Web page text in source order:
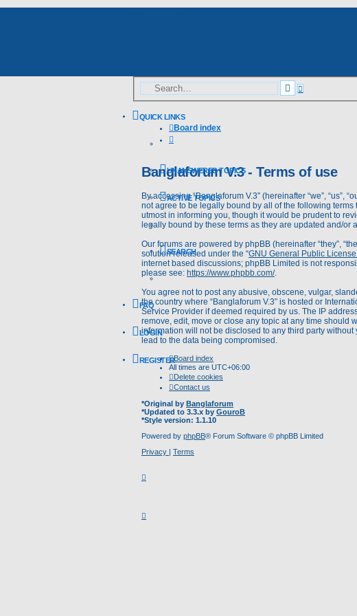
Search
Advanced
search
QUICK LINKS
UNANSWERED TOPICS
ACTIVE TOPICS
SEARCH
FAQ
LOGIN
REGISTER
Board index
Banglaforum V.3 - Terms of use
By accessing “Banglaforum V.3” (hereinafter “we”, “us”,
not agree to be legally bound by all of the following terms
utmost in informing you, though it would be prudent to
legally bound by these terms as they are updated and/or
Our forums are powered by phpBB (hereinafter “they”,
solution released under the “GNU General Public License
internet based discussions; phpBB Limited is not
please see: https://www.phpbb.com/.
You agree not to post any abusive, obscene, vulgar,
the country where “Banglaforum V.3” is hosted or
Service Provider if deemed required by us. The IP
remove, edit, move or close any topic at any time should
information will not be disclosed to any third party
lead to the data being compromised.
Board index
All times are UTC+06:00
Delete cookies
Contact us
*Original by Banglaforum
*Updated to 3.3.x by GouroB
*Style version: 1.1.10
Powered by phpBB® Forum Software © phpBB Limited
Privacy | Terms